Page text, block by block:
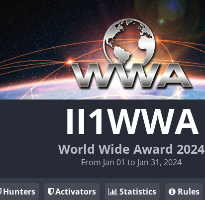
II1WWA
World Wide Award 2024
From Jan 01 to Jan 31, 2024
Hunters Activators Statistics Rules